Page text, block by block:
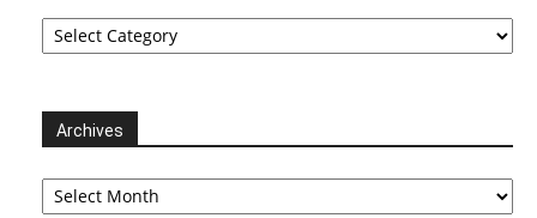
Categories
Archives
Archives